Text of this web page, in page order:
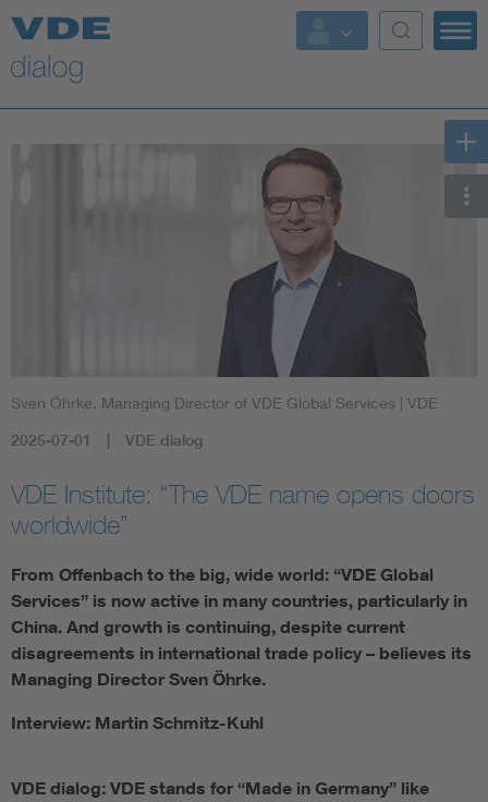
Sven Öhrke, Managing Director of VDE Global Services | VDE
2025-07-01 VDE dialog
VDE Institute: “The VDE name opens doors
worldwide”
From Offenbach to the big, wide world: “VDE Global
Services” is now active in many countries, particularly in
China. And growth is continuing, despite current
disagreements in international trade policy – believes its
Managing Director Sven Öhrke.
Interview: Martin Schmitz-Kuhl
VDE dialog: VDE stands for “Made in Germany” like